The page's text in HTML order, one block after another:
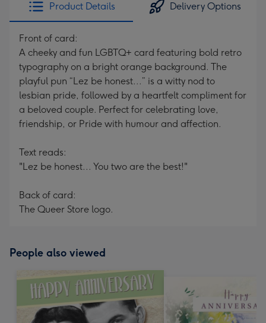
Product Details Delivery Options
Front of card:
A cheeky and fun LGBTQ+ card featuring bold retro
typography on a bright orange background. The
playful pun “Lez be honest...” is a witty nod to
lesbian pride, followed by a heartfelt compliment for
a beloved couple. Perfect for celebrating love,
friendship, or Pride with humour and affection.
Text reads:
"Lez be honest... You two are the best!"
Back of card:
The Queer Store logo.
People also viewed